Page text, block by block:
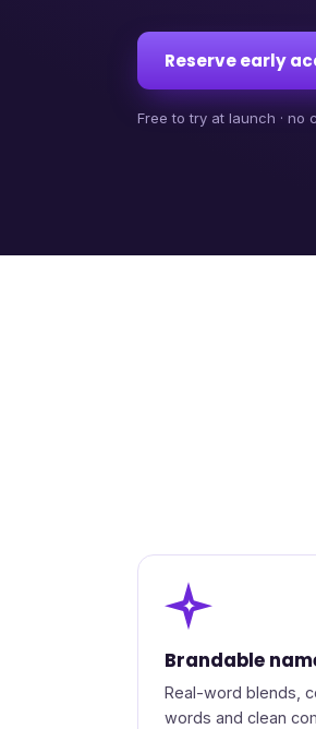
Reserve early
Free to try at launch · no
✦
Brandable
Real-word blends,
words and clean